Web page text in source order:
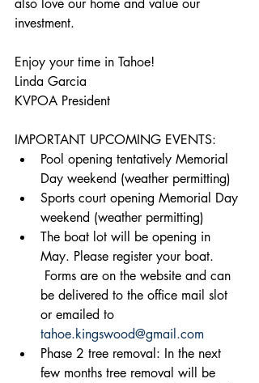
also love our home and value our
investment.
Enjoy your time in Tahoe!
Linda Garcia
KVPOA President
IMPORTANT UPCOMING EVENTS:
Pool opening tentatively Memorial
Day weekend (weather permitting)
Sports court opening Memorial Day
weekend (weather permitting)
The boat lot will be opening in
May. Please register your boat.
Forms are on the website and can
be delivered to the office mail slot
or emailed to
tahoe.kingswood@gmail.com
Phase 2 tree removal: In the next
few months tree removal will be